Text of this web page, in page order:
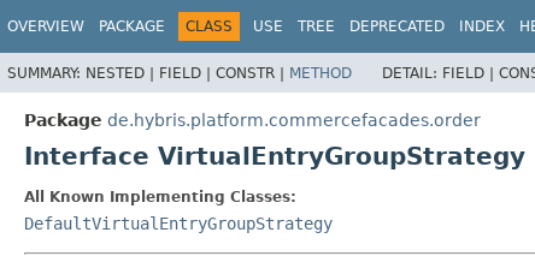
OVERVIEW PACKAGE CLASS USE TREE DEPRECATED INDEX
SUMMARY: NESTED | FIELD | CONSTR | METHOD DETAIL: FIELD |
Package de.hybris.platform.commercefacades.order
Interface VirtualEntryGroupStrategy
All Known Implementing Classes:
DefaultVirtualEntryGroupStrategy